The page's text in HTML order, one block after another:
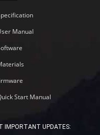
Manual
Start Manual
IMPORTANT UPDATES: